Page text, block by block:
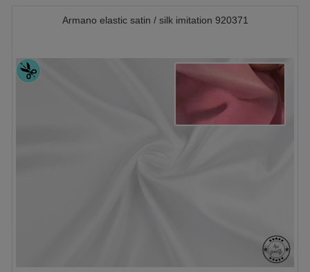
Armano elastic satin / silk imitation 920371